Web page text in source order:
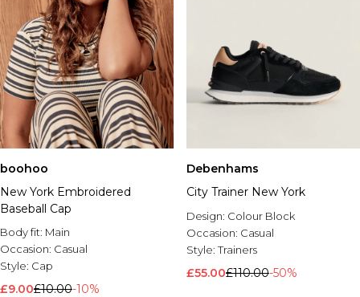
boohoo
New York Embroidered
Baseball Cap
Body fit: Main
Occasion: Casual
Style: Cap
£9.00£10.00-10%
Debenhams
City Trainer New York
Design: Colour Block
Occasion: Casual
Style:Trainers
£55.00£110.00-50%